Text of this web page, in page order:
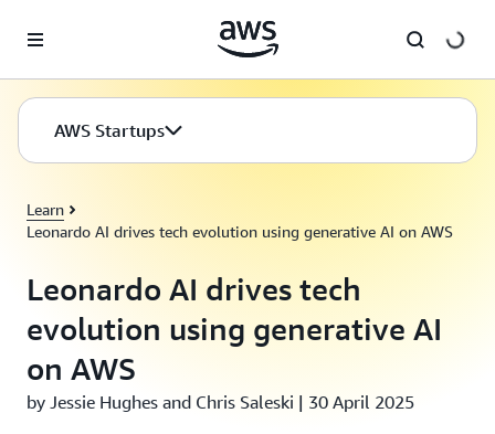
AWS Startups
Learn
Leonardo AI drives tech evolution using generative AI on AWS
Leonardo AI drives tech
evolution using generative AI
on AWS
by Jessie Hughes and Chris Saleski | 30 April 2025